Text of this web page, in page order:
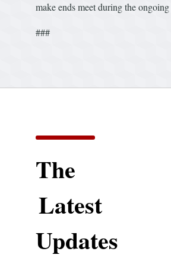
make ends meet during the
###
The
Latest
Updates